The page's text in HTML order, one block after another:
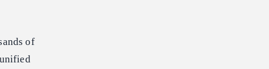
of